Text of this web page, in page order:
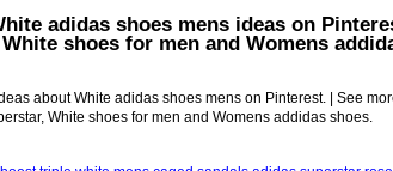
adidas shoes mens ideas on
shoes for men and Womens
about White adidas shoes mens on Pinterest. | See
White shoes for men and Womens addidas shoes.